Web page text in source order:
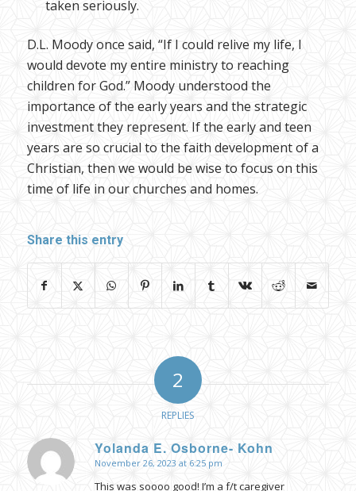
taken seriously.
D.L. Moody once said, “If I could relive my life, I
would devote my entire ministry to reaching
children for God.” Moody understood the
importance of the early years and the strategic
investment they represent. If the early and teen
years are so crucial to the faith development of a
Christian, then we would be wise to focus on this
time of life in our churches and homes.
Share this entry
2
REPLIES
Yolanda E. Osborne- Kohn
says:
November 26, 2023 at 6:25 pm
This was soooo good! I’m a f/t caregiver